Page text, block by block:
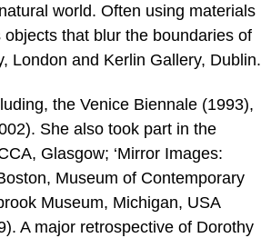
world. Often using materials
that blur the boundaries of
London and Kerlin Gallery, Dublin.
the Venice Biennale (1993),
She also took part in the
Glasgow; ‘Mirror Images:
Museum of Contemporary
Museum, Michigan, USA
A major retrospective of Dorothy